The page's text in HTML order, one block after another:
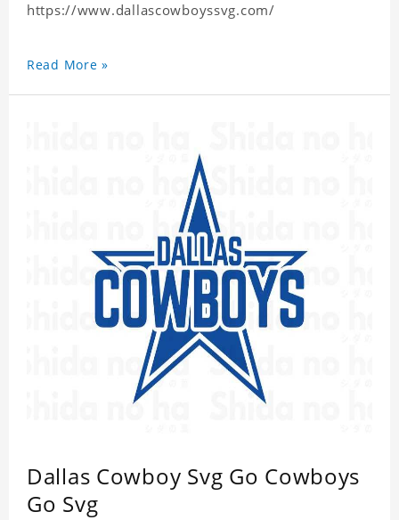
https://www.dallascowboyssvg.com/
Read More »
Dallas Cowboy Svg Go Cowboys
Go Svg